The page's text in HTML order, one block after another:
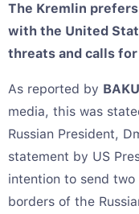
The Kremlin
with the United
threats and calls
As reported by
media, this was
Russian President,
statement by US
intention to send
borders of the